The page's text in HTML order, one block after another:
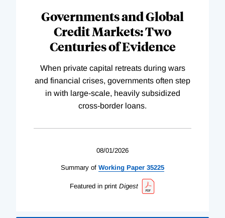
Governments and Global
Credit Markets: Two
Centuries of Evidence
When private capital retreats during wars
and financial crises, governments often step
in with large-scale, heavily subsidized
cross-border loans.
08/01/2026
Summary of Working Paper 35225
Featured in print Digest